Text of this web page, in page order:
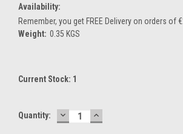
Availability:
Remember, you get FREE Delivery on orders of
Weight: 0.35 KGS
Current Stock: 1
Quantity: DECREASE
QUANTITY:
INCREASE
QUANTITY: